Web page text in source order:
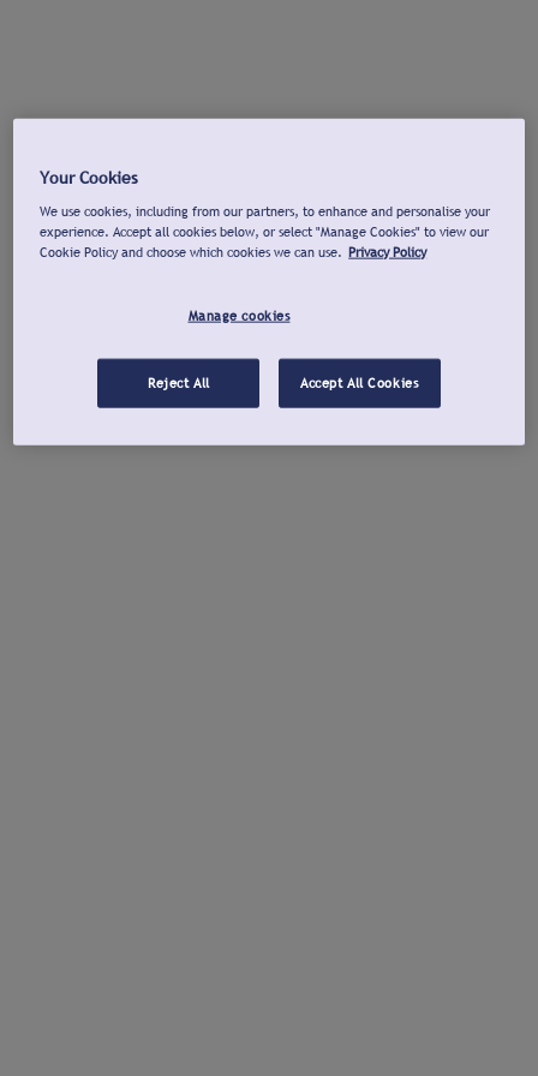
Your Cookies
We use cookies, including from our partners, to enhance and personalise your
experience. Accept all cookies below, or select "Manage Cookies" to view our
Cookie Policy and choose which cookies we can use. Privacy Policy
Manage cookies
Reject All Accept All Cookies